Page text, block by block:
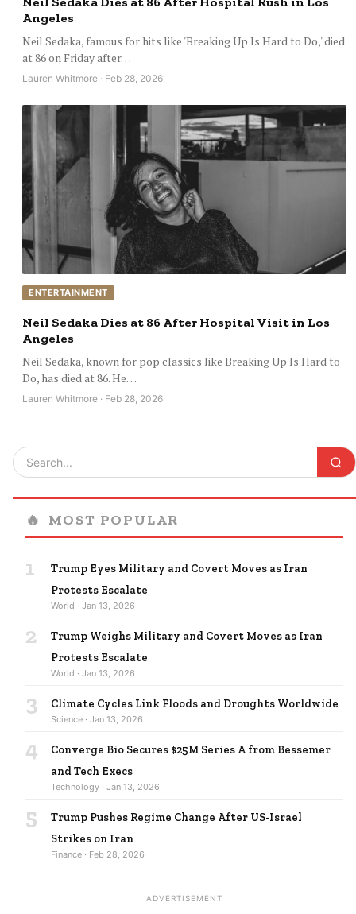
Angeles
Neil Sedaka, famous for hits like 'Breaking Up Is Hard to Do,' died
at 86 on Friday after…
Lauren Whitmore · Feb 28, 2026
ENTERTAINMENT
Neil Sedaka Dies at 86 After Hospital Visit in Los
Angeles
Neil Sedaka, known for pop classics like Breaking Up Is Hard to
Do, has died at 86. He…
Lauren Whitmore · Feb 28, 2026
🔥 MOST POPULAR
1
Trump Eyes Military and Covert Moves as Iran
Protests Escalate
World · Jan 13, 2026
2
Trump Weighs Military and Covert Moves as Iran
Protests Escalate
World · Jan 13, 2026
3 Climate Cycles Link Floods and Droughts Worldwide
Science · Jan 13, 2026
4
Converge Bio Secures $25M Series A from Bessemer
and Tech Execs
Technology · Jan 13, 2026
5
Trump Pushes Regime Change After US-Israel
Strikes on Iran
Finance · Feb 28, 2026
ADVERTISEMENT